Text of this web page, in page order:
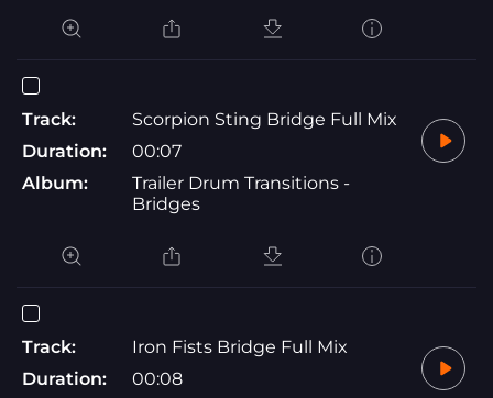
Track:
Scorpion Sting Bridge Full Mix
Duration:
00:07
Album:
Trailer Drum Transitions -
Bridges
Track:
Iron Fists Bridge Full Mix
Duration:
00:08